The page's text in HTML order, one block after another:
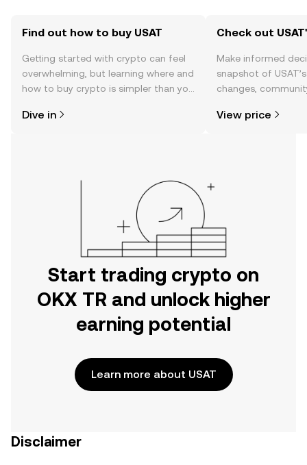
Find out how to buy USAT
Getting started with crypto can feel
overwhelming, but learning where and
how to buy crypto is simpler than you
the OKX TR mobile app, or right here
Dive in
Check out
Make informed
snapshot of
changes,
View price
Start trading crypto on
OKX TR and unlock higher
earning potential
Learn more about USAT
Disclaimer